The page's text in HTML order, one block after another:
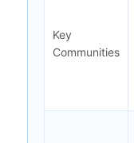
Key
Communities